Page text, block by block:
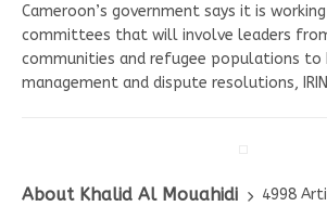
Cameroon’s government says it is
committees that will involve leaders
communities and refugee populations
management and dispute resolutions,
About Khalid Al Mouahidi
4998